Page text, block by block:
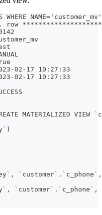
WHERE
row
02-17 10:27:33
02-17 10:27:33
MATERIALIZED VIEW